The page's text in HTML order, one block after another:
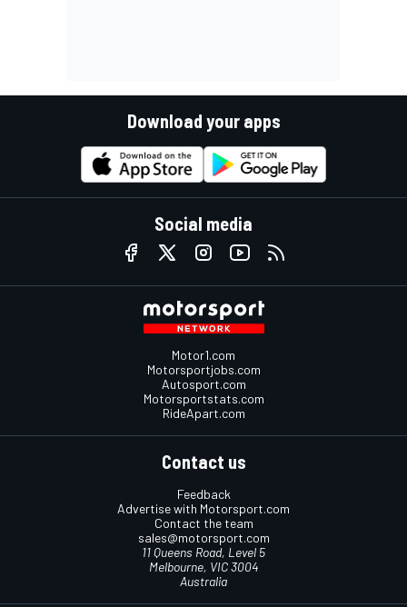
Download your apps
Social media
Motor1.com
Motorsportjobs.com
Autosport.com
Motorsportstats.com
RideApart.com
Contact us
Feedback
Advertise with Motorsport.com
Contact the team
sales@motorsport.com
11 Queens Road, Level 5
Melbourne, VIC 3004
Australia